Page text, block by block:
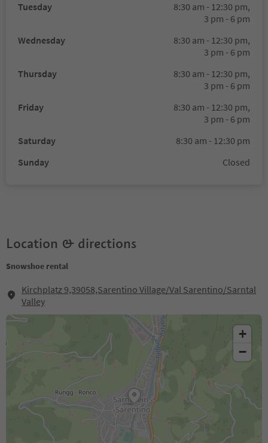
Tuesday
8:30 am - 12:30 pm,
3 pm - 6 pm
Wednesday
8:30 am - 12:30 pm,
3 pm - 6 pm
Thursday
8:30 am - 12:30 pm,
3 pm - 6 pm
Friday
8:30 am - 12:30 pm,
3 pm - 6 pm
Saturday
8:30 am - 12:30 pm
Sunday
Closed
Location & directions
Snowshoe rental
Kirchplatz 9,39058,Sarentino Village/Val Sarentino/Sarntal
Valley
+
−